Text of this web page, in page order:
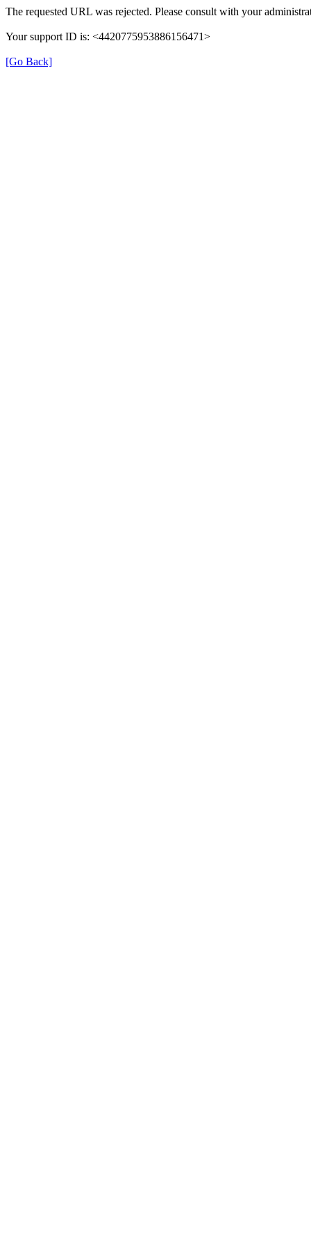
The requested URL was rejected. Please consult with your
Your support ID is: <4420775953886156471>
[Go Back]